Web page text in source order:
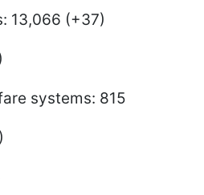
13,066 (+37)
systems: 815